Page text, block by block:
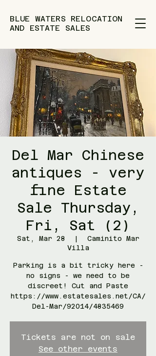
BLUE WATERS RELOCATION
AND ESTATE SALES
Del Mar Chinese
antiques - very
fine Estate
Sale Thursday,
Fri, Sat (2)
Sat, Mar 28
  |
Caminito Mar
Villa
Parking is a bit tricky here -
no signs - we need to be
discreet! Cut and Paste
https://www.estatesales.net/CA/
Del-Mar/92014/4835469
Tickets are not on sale
See other events